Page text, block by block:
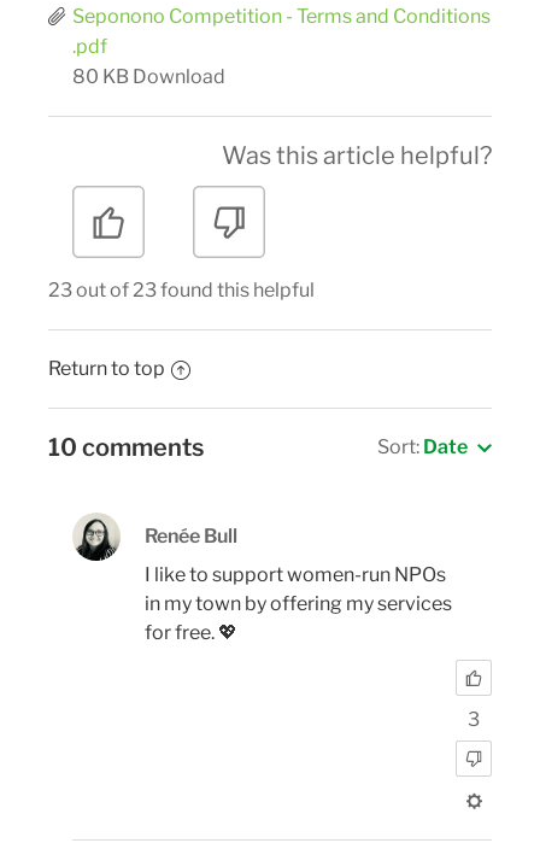
Seponono Competition - Terms and Conditions
.pdf
80 KB Download
Was this article helpful?
23 out of 23 found this helpful
Return to top
10 comments Sort: Date
Renée Bull
I like to support women-run NPOs
in my town by offering my services
for free. 💖
3